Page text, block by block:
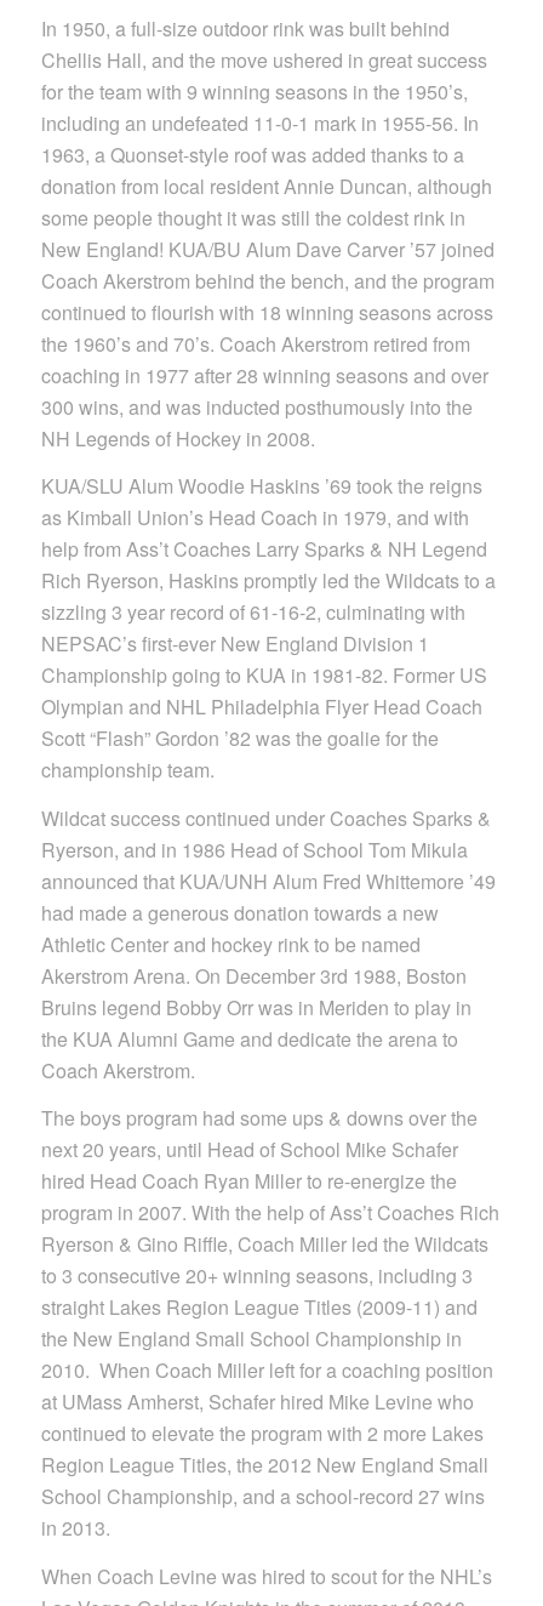
In 1950, a full-size outdoor rink was built behind
Chellis Hall, and the move ushered in great success
for the team with 9 winning seasons in the 1950’s,
including an undefeated 11-0-1 mark in 1955-56. In
1963, a Quonset-style roof was added thanks to a
donation from local resident Annie Duncan, although
some people thought it was still the coldest rink in
New England! KUA/BU Alum Dave Carver ’57 joined
Coach Akerstrom behind the bench, and the program
continued to flourish with 18 winning seasons across
the 1960’s and 70’s. Coach Akerstrom retired from
coaching in 1977 after 28 winning seasons and over
300 wins, and was inducted posthumously into the
NH Legends of Hockey in 2008.
KUA/SLU Alum Woodie Haskins ’69 took the reigns
as Kimball Union’s Head Coach in 1979, and with
help from Ass’t Coaches Larry Sparks & NH Legend
Rich Ryerson, Haskins promptly led the Wildcats to a
sizzling 3 year record of 61-16-2, culminating with
NEPSAC’s first-ever New England Division 1
Championship going to KUA in 1981-82. Former US
Olympian and NHL Philadelphia Flyer Head Coach
Scott “Flash” Gordon ’82 was the goalie for the
championship team.
Wildcat success continued under Coaches Sparks &
Ryerson, and in 1986 Head of School Tom Mikula
announced that KUA/UNH Alum Fred Whittemore ’49
had made a generous donation towards a new
Athletic Center and hockey rink to be named
Akerstrom Arena. On December 3rd 1988, Boston
Bruins legend Bobby Orr was in Meriden to play in
the KUA Alumni Game and dedicate the arena to
Coach Akerstrom.
The boys program had some ups & downs over the
next 20 years, until Head of School Mike Schafer
hired Head Coach Ryan Miller to re-energize the
program in 2007. With the help of Ass’t Coaches Rich
Ryerson & Gino Riffle, Coach Miller led the Wildcats
to 3 consecutive 20+ winning seasons, including 3
straight Lakes Region League Titles (2009-11) and
the New England Small School Championship in
2010. When Coach Miller left for a coaching position
at UMass Amherst, Schafer hired Mike Levine who
continued to elevate the program with 2 more Lakes
Region League Titles, the 2012 New England Small
School Championship, and a school-record 27 wins
in 2013.
When Coach Levine was hired to scout for the NHL’s